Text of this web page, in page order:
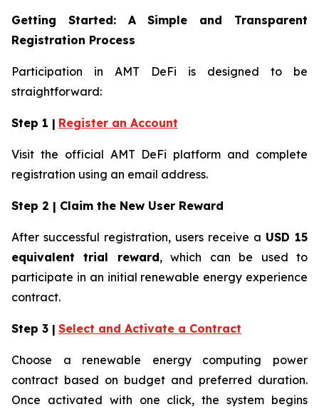
Getting Started: A Simple and Transparent
Registration Process
Participation in AMT DeFi is designed to be
straightforward:
Step 1 | Register an Account
Visit the official AMT DeFi platform and complete
registration using an email address.
Step 2 | Claim the New User Reward
After successful registration, users receive a USD 15
equivalent trial reward, which can be used to
participate in an initial renewable energy experience
contract.
Step 3 | Select and Activate a Contract
Choose a renewable energy computing power
contract based on budget and preferred duration.
Once activated with one click, the system begins